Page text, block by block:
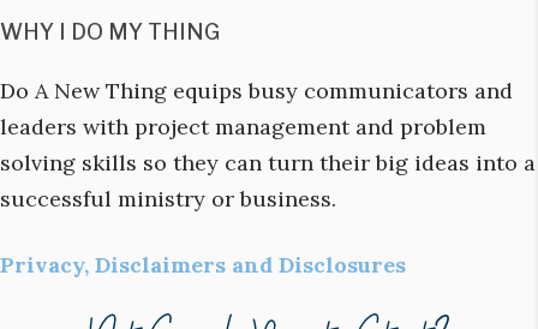
WHY I DO MY THING
Do A New Thing equips busy communicators and
leaders with project management and problem
solving skills so they can turn their big ideas into a
successful ministry or business.
Privacy, Disclaimers and Disclosures